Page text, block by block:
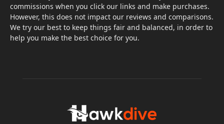
commissions when you click our links and make purchases.
However, this does not impact our reviews and comparisons.
We try our best to keep things fair and balanced, in order to
help you make the best choice for you.